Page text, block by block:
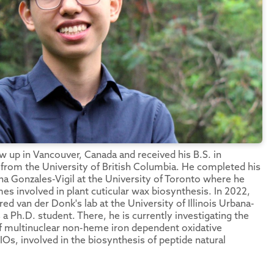
up in Vancouver, Canada and received his B.S. in
the University of British Columbia. He completed his
Gonzales-Vigil at the University of Toronto where he
involved in plant cuticular wax biosynthesis. In 2022,
van der Donk's lab at the University of Illinois Urbana-
a Ph.D. student. There, he is currently investigating the
multinuclear non-heme iron dependent oxidative
involved in the biosynthesis of peptide natural